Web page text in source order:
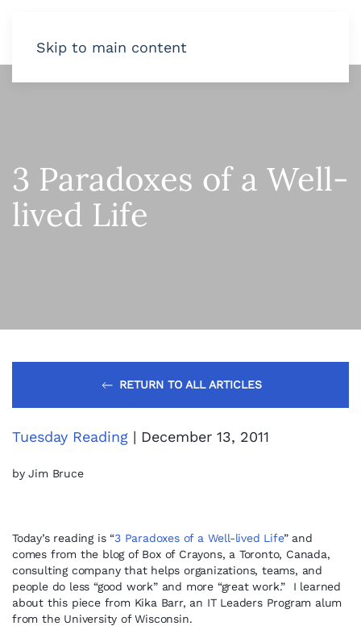
Skip to main content
3 Paradoxes of a Well-
lived Life
RETURN TO ALL ARTICLES
Tuesday Reading | December 13, 2011
by Jim Bruce
Today’s reading is “3 Paradoxes of a Well-lived Life” and
comes from the blog of Box of Crayons, a Toronto, Canada,
consulting company that helps organizations, teams, and
people do less “good work” and more “great work.” I learned
about this piece from Kika Barr, an IT Leaders Program alum
from the University of Wisconsin.